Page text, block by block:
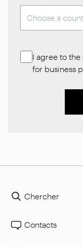
I agree to
for business
Chercher
Contacts